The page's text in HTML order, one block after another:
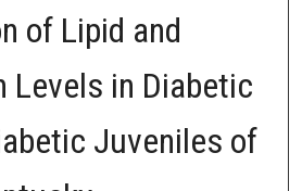
of Lipid and
Levels in Diabetic
Juveniles of